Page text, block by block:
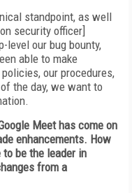
standpoint, as well
security officer]
level our bug bounty,
able to make
our procedures,
the day, we want to
Meet has come on
enhancements. How
be the leader in
from a